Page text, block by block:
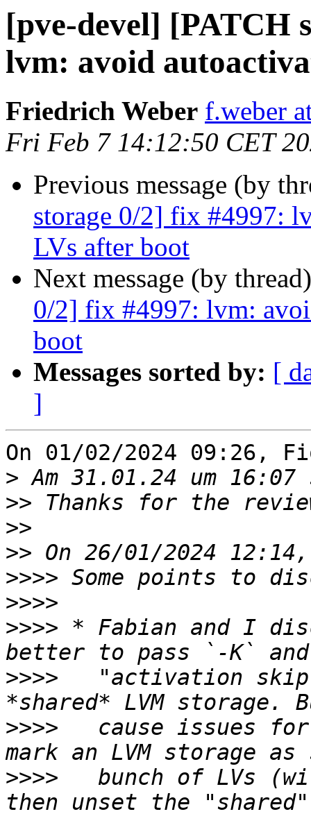
[pve-devel] [PATCH
lvm: avoid
Friedrich Weber f.weber
Fri Feb 7 14:12:50 CET
Previous message (by
storage 0/2] fix #4997:
LVs after boot
Next message (by
0/2] fix #4997: lvm:
boot
Messages sorted by: [
]
On 01/02/2024 09:26,
>
>>
>>
>>
>>>>
>>>>
>>>> * Fabian and I
>>>>
"activation
>>>>
cause issues
>>>>
bunch of LVs